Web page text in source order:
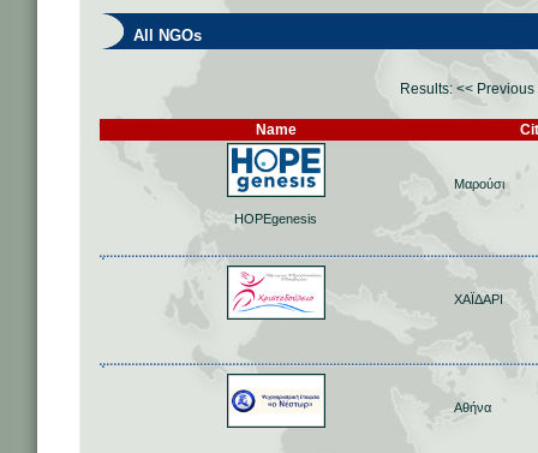
All NGOs
Results: << Previous
Name
HOPEgenesis
Μαρούσι
ΧΑΪΔΑΡΙ
Αθήνα